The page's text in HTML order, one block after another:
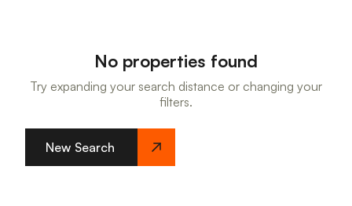
No properties found
Try expanding your search distance or changing your
filters.
New Search